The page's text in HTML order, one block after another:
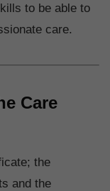
to be able to
care.
Care
the
and the